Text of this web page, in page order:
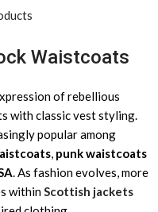
Waistcoats
of rebellious
with classic vest styling.
popular among
, punk waistcoats
. As fashion evolves, more
withinScottish jackets